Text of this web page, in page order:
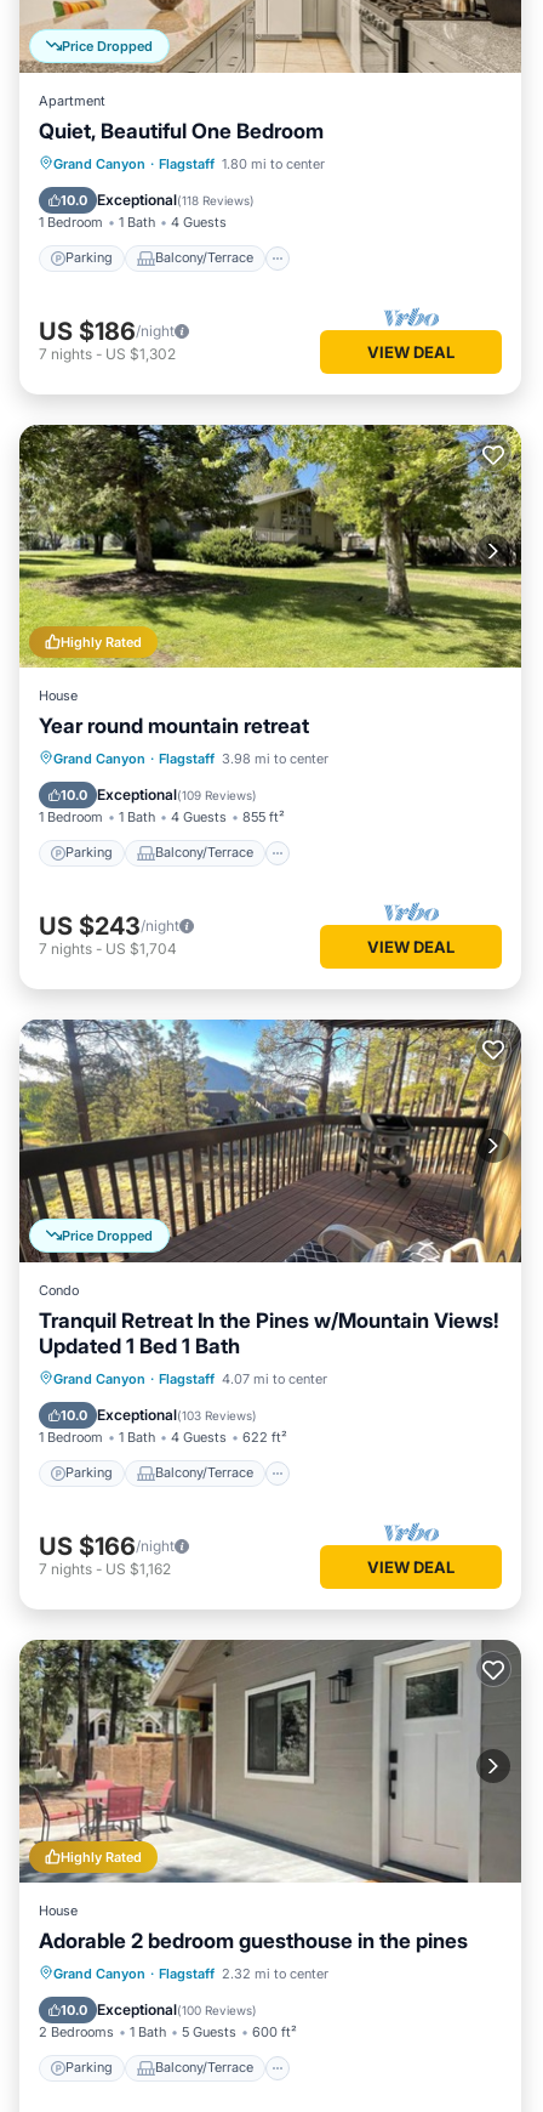
Price Dropped
Apartment
Quiet, Beautiful One Bedroom
Grand Canyon · Flagstaff 1.80 mi to center
10.0 Exceptional(118 Reviews)
1 Bedroom 1 Bath 4 Guests
Parking Balcony/Terrace
Parking Balcony/Terrace
Air Conditioner
US $186/night
7 nights - US $1,302 VIEW DEAL
Highly Rated
House
Year round mountain retreat
Grand Canyon · Flagstaff 3.98 mi to center
10.0 Exceptional(109 Reviews)
1 Bedroom 1 Bath 4 Guests 855 ft²
Parking Balcony/Terrace
Parking Balcony/Terrace
Air Conditioner
US $243/night
7 nights - US $1,704 VIEW DEAL
Price Dropped
Condo
Tranquil Retreat In the Pines w/Mountain Views!
Updated 1 Bed 1 Bath
Grand Canyon · Flagstaff 4.07 mi to center
10.0 Exceptional(103 Reviews)
1 Bedroom 1 Bath 4 Guests 622 ft²
Parking Balcony/Terrace
Parking Balcony/Terrace
Air Conditioner
US $166/night
7 nights - US $1,162 VIEW DEAL
Highly Rated
House
Adorable 2 bedroom guesthouse in the pines
Grand Canyon · Flagstaff 2.32 mi to center
10.0 Exceptional(100 Reviews)
2 Bedrooms 1 Bath 5 Guests 600 ft²
Parking Balcony/Terrace
Parking Balcony/Terrace
Air Conditioner